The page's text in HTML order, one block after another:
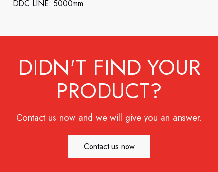
DDC LINE: 5000mm
DIDN'T FIND YOUR
PRODUCT?
Contact us now and we will give you an answer.
Contact us now